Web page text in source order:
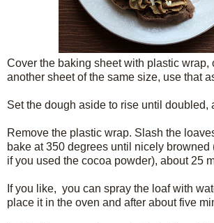
Cover the baking sheet with plastic wrap,
another sheet of the same size, use that
Set the dough aside to rise until doubled,
Remove the plastic wrap. Slash the
bake at 350 degrees until nicely browned
if you used the cocoa powder), about 25
If you like, you can spray the loaf with
place it in the oven and after about five